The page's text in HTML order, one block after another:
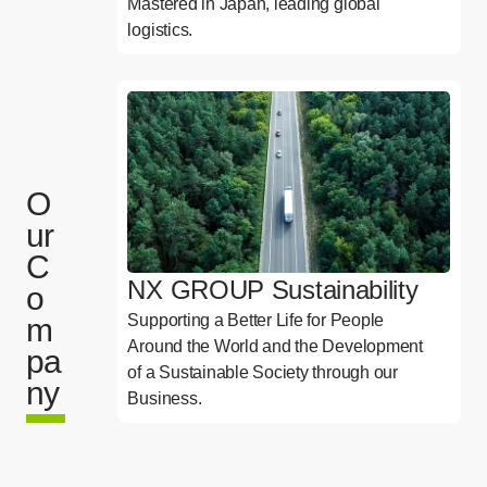
O
ur
C
o
m
pa
ny
logistics.
NX GROUP Sustainability
Supporting a Better Life for People
Around the World and the Development
of a Sustainable Society through our
Business.